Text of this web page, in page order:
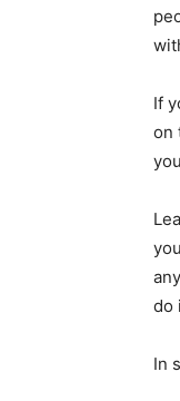
If
on
do
In